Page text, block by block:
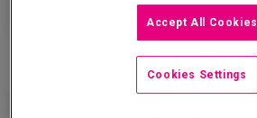
E-procurement: the 50 major and 50
Accept All Cookies
Cookies Settings